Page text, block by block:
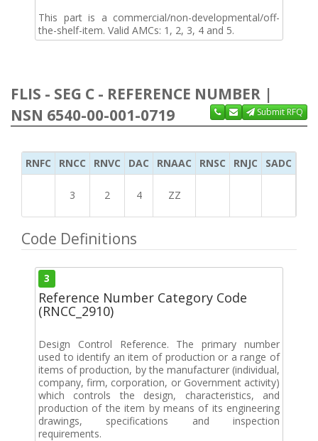
This part is a commercial/non-developmental/off-
the-shelf-item. Valid AMCs: 1, 2, 3, 4 and 5.
FLIS - SEG C - REFERENCE NUMBER |
NSN 6540-00-001-0719
Submit RFQ
RNFC RNCC RNVC DAC RNAAC RNSC RNJC SADC
3 2 4 ZZ
Code Definitions
3
Reference Number Category Code
(RNCC_2910)
Design Control Reference. The primary number
used to identify an item of production or a range of
items of production, by the manufacturer (individual,
company, firm, corporation, or Government activity)
which controls the design, characteristics, and
production of the item by means of its engineering
drawings, specifications and inspection
requirements.